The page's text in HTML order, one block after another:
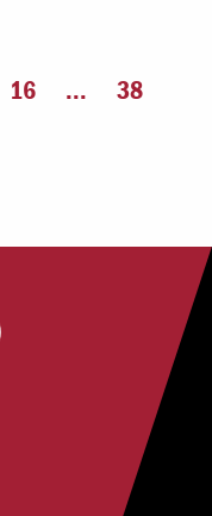
on page
16 ... 38